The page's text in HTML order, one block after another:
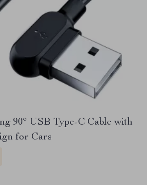
90° USB Type-C Cable with
for Cars